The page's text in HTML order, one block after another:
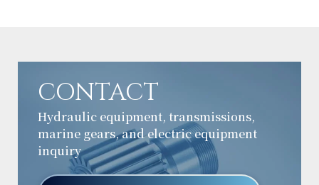
CONTACT
Hydraulic equipment, transmissions,
marine gears, and electric equipment
inquiry